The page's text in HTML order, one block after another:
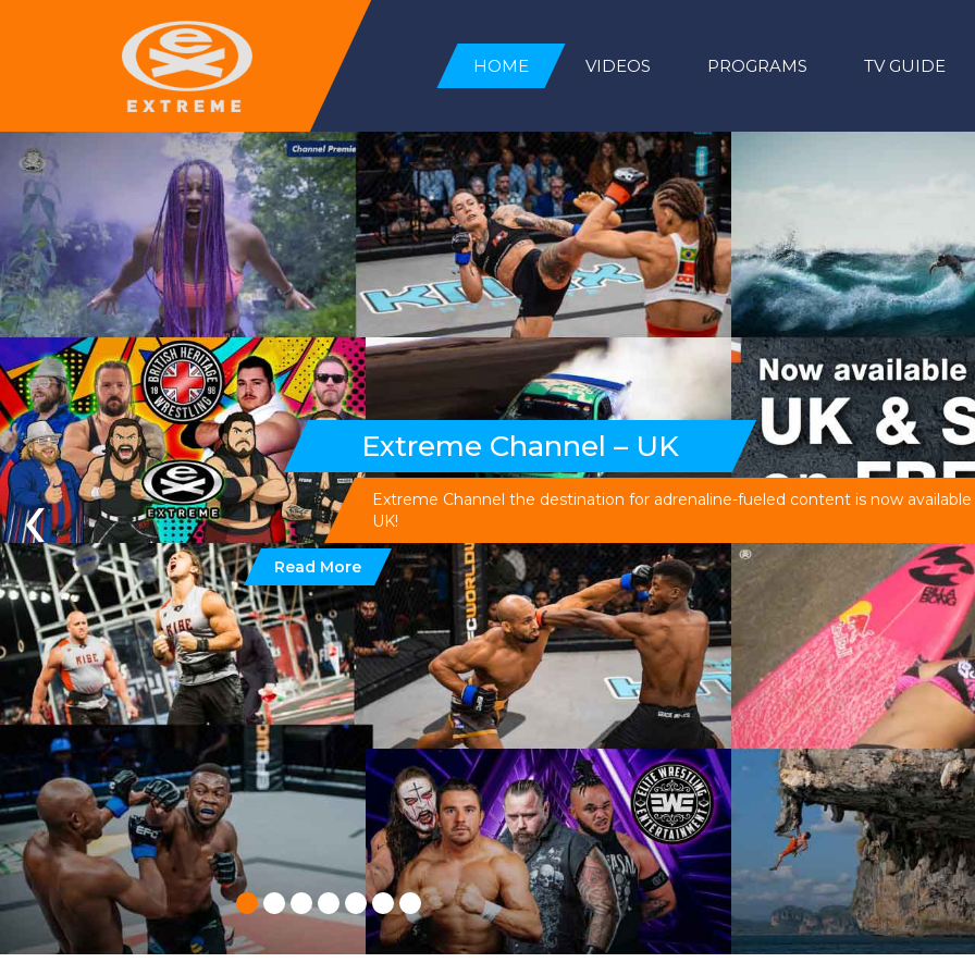
HOME VIDEOS PROGRAMS TV GUIDE
Extreme Channel – UK
Extreme Channel the destination for adrenaline-fueled content is now available
UK!
Read More
‹